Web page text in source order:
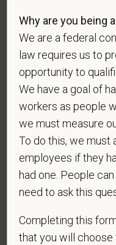
For government
candidates to
identification
entirely voluntary.
be considered in the
Any information
and maintained in a
Employment
discriminate on the
Why are you being
We are a federal
law requires us to
opportunity to
We have a goal of
workers as people
we must measure
To do this, we must
employees if they
had one. People
need to ask this
Completing this
that you will choose